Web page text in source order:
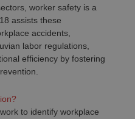
worker safety is a
assists these
accidents,
labor regulations,
efficiency by fostering
to identify workplace